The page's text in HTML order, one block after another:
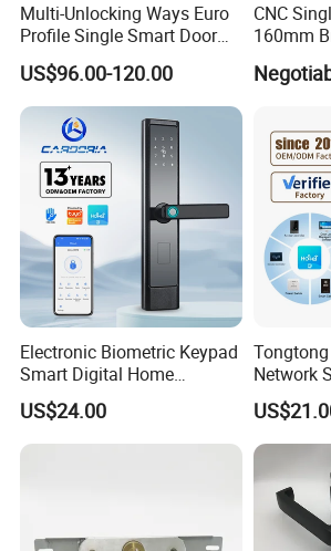
Multi-Unlocking Ways Euro
Profile Single Smart Door
Lock Cylinder with
Adjustable Cylinder for
Hotel and Office
US$96.00-120.00
CNC
160mm
with
Electronic Biometric Keypad
Smart Digital Home
Fingerprint Handle Ttlock
Otp Code Password Door
Locks Cerradura Inteligente
US$24.00
Network
Door
Short
Cloud